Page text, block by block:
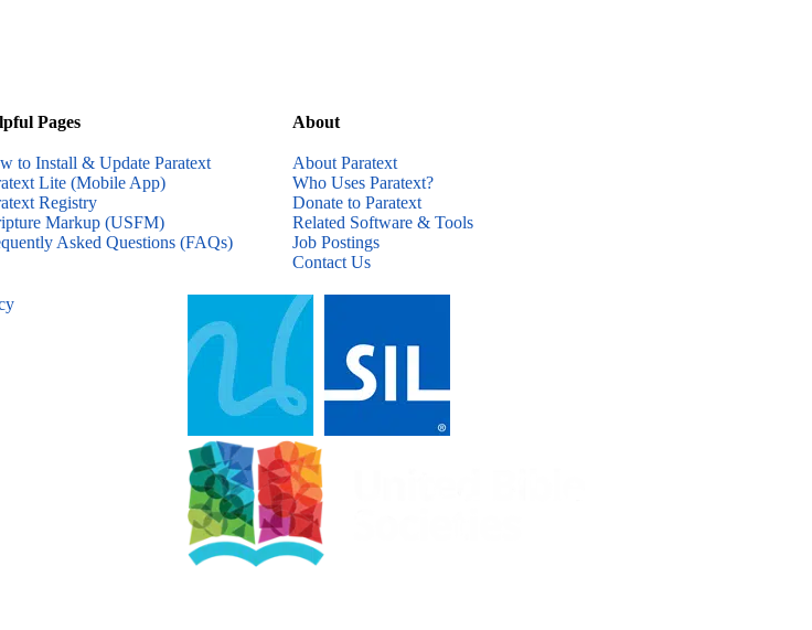
Pages
to Install & Update Paratext
Lite (Mobile App)
Registry
Markup (USFM)
Asked Questions (FAQs)
About
About Paratext
Who Uses Paratext?
Donate to Paratext
Related Software & Tools
Job Postings
Contact Us